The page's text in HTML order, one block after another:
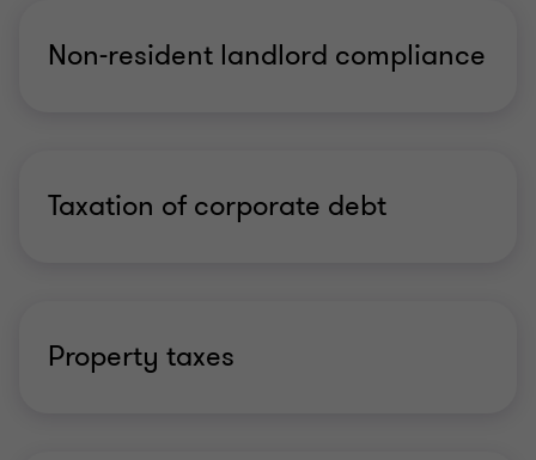
Non-resident landlord compliance
Taxation of corporate debt
Property taxes